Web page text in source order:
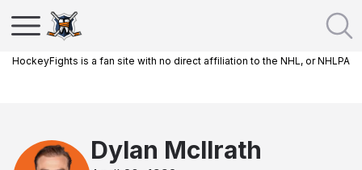
HockeyFights is a fan site with no direct affiliation to the NHL, or NHLPA
Dylan McIlrath